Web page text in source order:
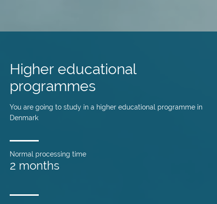
content
Higher educational
programmes
You are going to study in a higher educational programme in
Denmark
Normal processing time
2 months